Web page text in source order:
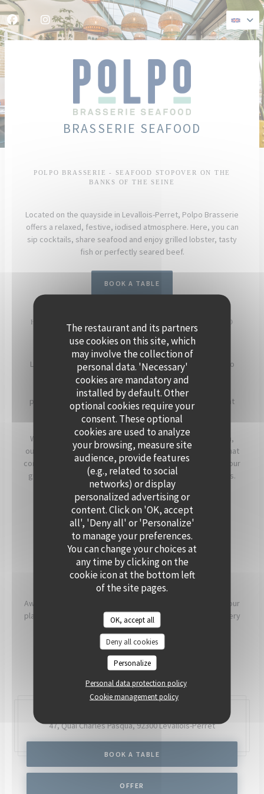
Personalizing your cookie choices
The restaurant and its partners
use cookies on this site, which
may involve the collection of
personal data. 'Necessary'
cookies are mandatory and
installed by default. Other
optional cookies require your
consent. These optional
cookies are used to analyze
your browsing, measure site
audience, provide features
(e.g., related to social
networks) or display
personalized advertising or
content. Click on 'OK, accept
all', 'Deny all' or 'Personalize'
to manage your preferences.
You can change your choices at
any time by clicking on the
cookie icon at the bottom left
of the site pages.
OK, accept all
Deny all cookies
Personalize
Personal data protection policy
Cookie management policy
Facebook ((opens in a new window))
Instagram ((opens in a new window))
BRASSERIE SEAFOOD
POLPO BRASSERIE - SEAFOOD STOPOVER ON THE
BANKS OF THE SEINE
Located on the quayside in Levallois-Perret, Polpo Brasserie
offers a relaxed, festive, iodised atmosphere. Here, you can
sip cocktails, share seafood and enjoy grilled lobster, tasty
fish or perfectly seared beef.
BOOK A TABLE
HOST YOUR EVENT ON THE SEINE, ABOARD POLPO
BRASSERIE
Located in Levallois-Perret, Polpo Brasserie invites you to
experience a unique setting on its charming floating
restaurant. Enjoy panoramic views of the Seine and a
peaceful atmosphere, enhanced by beautiful sunsets that
light up the terrace in the evening.
Whether for a cocktail, a dinner, or a corporate reception,
our team will assist you in creating a personalized event that
combines warmth, elegance, and seasonal flavors. Offer your
guests a timeless moment, just a stone’s throw from Paris.
For more information, click below.
PRIVATISE
[OUR COMMITMENTS]
Aware that what we eat has a direct impact on our health, our
planet and our communities, our chefs and teams work every
day to try to have as much positive impact as possible.
READ MORE
47, Quai Charles Pasqua,92300 Levallois-Perret
BOOK A TABLE
OFFER